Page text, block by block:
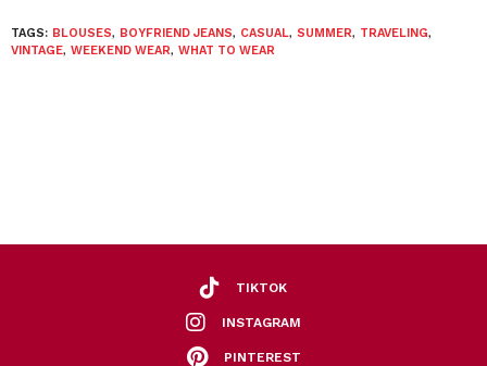
TAGS: BLOUSES, BOYFRIEND JEANS, CASUAL, SUMMER, TRAVELING,
VINTAGE, WEEKEND WEAR, WHAT TO WEAR
TIKTOK
INSTAGRAM
PINTEREST